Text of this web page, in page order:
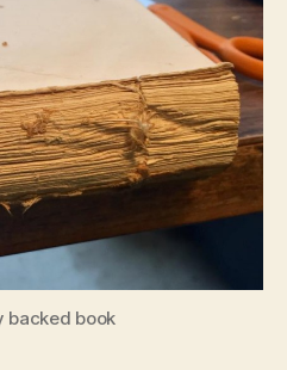
backed book